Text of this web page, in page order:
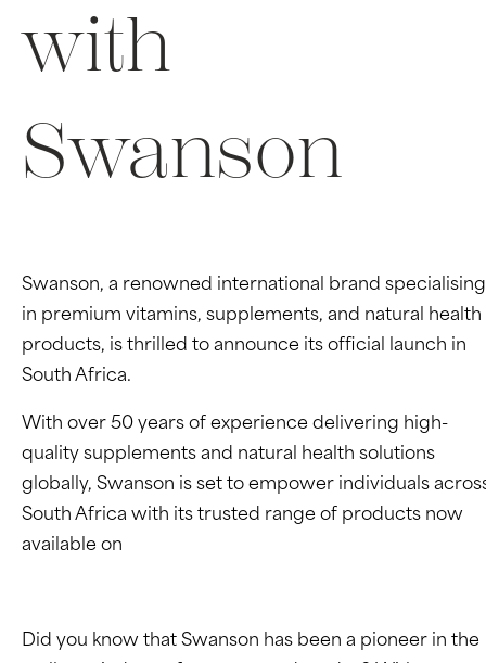
with
Swanson
Swanson, a renowned international brand specialising
in premium vitamins, supplements, and natural health
products, is thrilled to announce its official launch in
South Africa.
With over 50 years of experience delivering high-
quality supplements and natural health solutions
globally, Swanson is set to empower individuals
South Africa with its trusted range of products now
available on
Did you know that Swanson has been a pioneer in the